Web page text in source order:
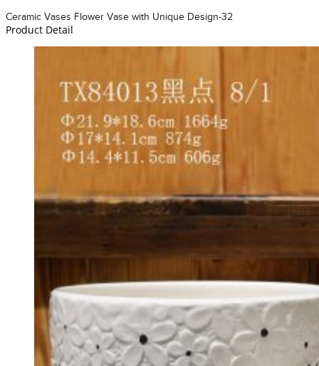
Ceramic Vases Flower Vase with Unique Design-32
Product Detail